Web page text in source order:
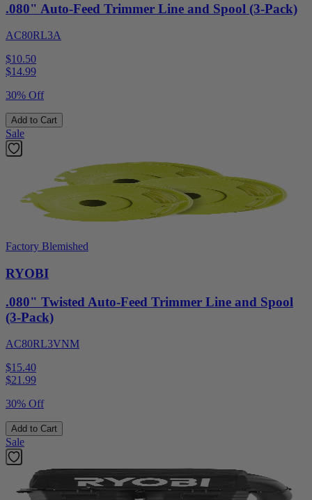
.080" Auto-Feed Trimmer Line and Spool (3-Pack)
AC80RL3A
$10.50
$14.99
30% Off
Add to Cart
Sale
Factory Blemished
RYOBI
.080" Twisted Auto-Feed Trimmer Line and Spool
(3-Pack)
AC80RL3VNM
$15.40
$21.99
30% Off
Add to Cart
Sale